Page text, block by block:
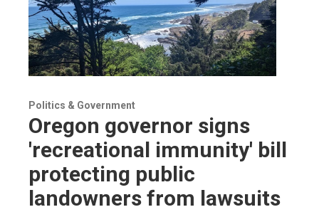
Politics & Government
Oregon governor signs
'recreational immunity' bill
protecting public
landowners from lawsuits